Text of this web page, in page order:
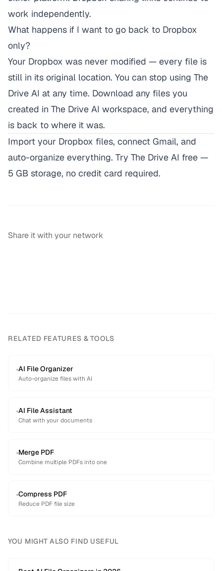
work independently.
What happens if I want to go back to Dropbox
only?
Your Dropbox was never modified — every file is
still in its original location. You can stop using The
Drive AI at any time. Download any files you
created in The Drive AI workspace, and everything
is back to where it was.
Import your Dropbox files, connect Gmail, and
auto-organize everything. Try The Drive AI free —
5 GB storage, no credit card required.
Share it with your network
RELATED FEATURES & TOOLS
AI File Organizer
Auto-organize files with AI
AI File Assistant
Chat with your documents
Merge PDF
Combine multiple PDFs into one
Compress PDF
Reduce PDF file size
YOU MIGHT ALSO FIND USEFUL